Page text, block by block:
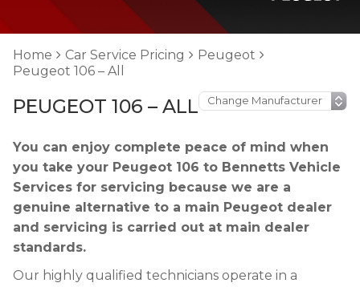
Home Car Service Pricing
Peugeot
Peugeot 106 – All
PEUGEOT 106 – ALL
You can enjoy complete peace of mind when
you take your Peugeot 106 to Bennetts Vehicle
Services for servicing because we are a
genuine alternative to a main Peugeot dealer
and servicing is carried out at main dealer
standards.
Our highly qualified technicians operate in a